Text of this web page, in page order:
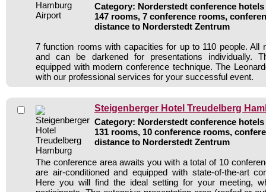
Category: Norderstedt conference hotels
147 rooms, 7 conference rooms,
distance to Norderstedt Zentrum
7 function rooms with capacities for up to 110 people. All
and can be darkened for presentations individually.
equipped with modern conference technique. The
with our professional services for your successful event.
Steigenberger Hotel Treudelberg
Category: Norderstedt conference hotels
131 rooms, 10 conference rooms,
distance to Norderstedt Zentrum
The conference area awaits you with a total of 10
are air-conditioned and equipped with state-of-the-art
Here you will find the ideal setting for your meeting,